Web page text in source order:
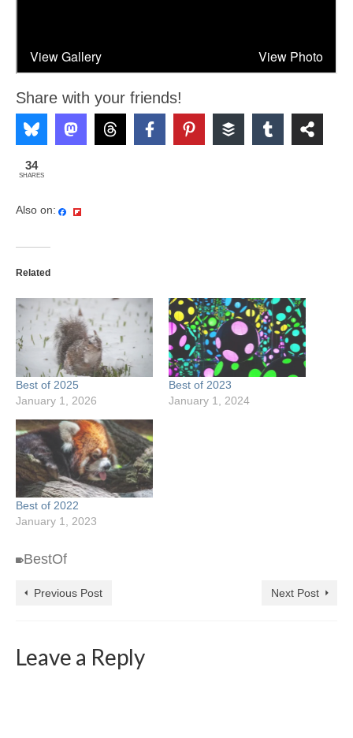
Share with your friends!
34
SHARES
Also on:
Related
Best of 2025
January 1, 2026
Best of 2023
January 1, 2024
Best of 2022
January 1, 2023
BestOf
Previous Post Next Post
Leave a Reply